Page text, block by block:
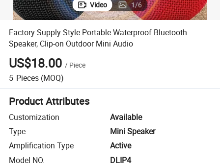
Video 1/6
Factory Supply Style Portable Waterproof Bluetooth
Speaker, Clip-on Outdoor Mini Audio
US$18.00 / Piece
5 Pieces (MOQ)
Product Attributes
Customization
Available
Type
Mini Speaker
Amplification Type
Active
Model NO.
DLIP4